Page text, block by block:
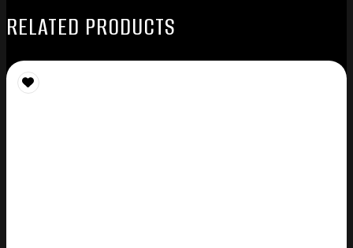
RELATED PRODUCTS